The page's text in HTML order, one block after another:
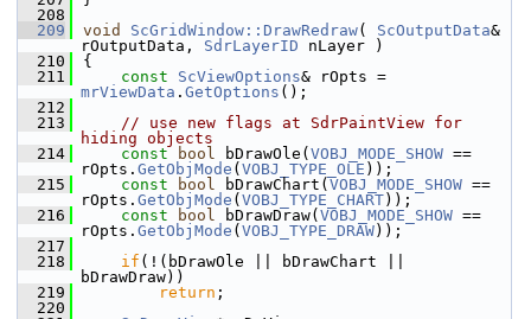
  208
  209
void ScGridWindow::DrawRedraw( ScOutputData&
rOutputData, SdrLayerID nLayer )
  210
{
  211
const ScViewOptions
mrViewData . GetOptions ();
  212
  213
// use new flags at SdrPaintView for
hiding objects
  214
const bool bDrawOle( VOBJ_MODE_SHOW ==
rOpts. GetObjMode ( VOBJ_TYPE_OLE ));
  215
const bool bDrawChart( VOBJ_MODE_SHOW ==
rOpts. GetObjMode ( VOBJ_TYPE_CHART));
  216
const bool bDrawDraw( VOBJ_MODE_SHOW ==
rOpts. GetObjMode ( VOBJ_TYPE_DRAW));
  217
  218
if (!(bDrawOle || bDrawChart ||
bDrawDraw))
  219
return ;
  220